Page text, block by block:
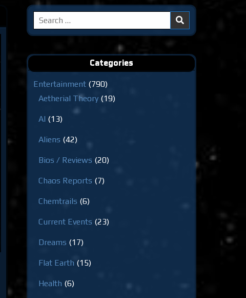
Search
for:
Categories
Entertainment (790)
Aetherial Theory (19)
AI (13)
Aliens (42)
Bios / Reviews (20)
Chaos Reports (7)
Chemtrails (6)
Current Events (23)
Dreams (17)
Flat Earth (15)
Health (6)